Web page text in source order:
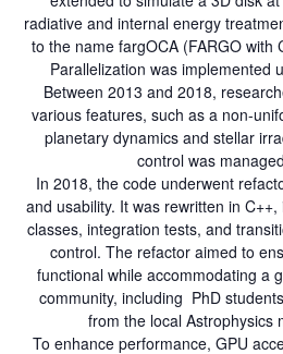
radiative and internal energy
to the name fargOCA (FARGO with
Parallelization was implemented
Between 2013 and 2018,
various features, such as a non-
planetary dynamics and stellar
control was
In 2018, the code underwent
and usability. It was rewritten in
classes, integration tests, and
control. The refactor aimed to
functional while accommodating a
community, including PhD
from the local Astrophysics
To enhance performance, GPU